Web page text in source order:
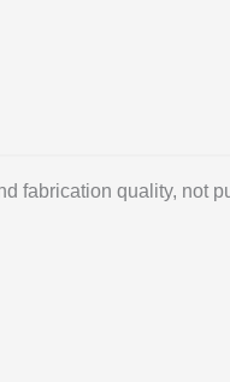
fabrication quality, not